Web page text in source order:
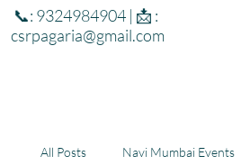
📞: 9324984904 | 📩 :
csrpagaria@gmail.com
All Posts Navi Mumbai Events